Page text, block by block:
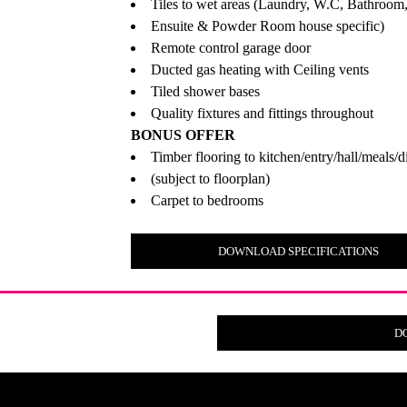
Tiles to wet areas (Laundry, W.C, Bathroom,
Ensuite & Powder Room house specific)
Remote control garage door
Ducted gas heating with Ceiling vents
Tiled shower bases
Quality fixtures and fittings throughout
BONUS OFFER
Timber flooring to kitchen/entry/hall/meals/
(subject to floorplan)
Carpet to bedrooms
DOWNLOAD SPECIFICATIONS